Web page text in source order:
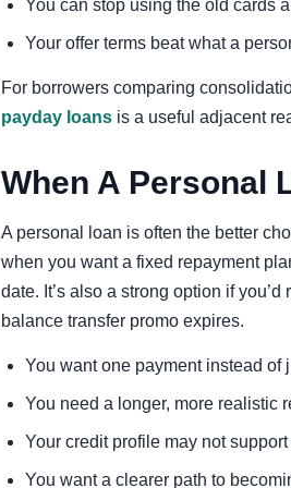
You can stop using the old cards
Your offer terms beat what a
For borrowers comparing
payday loans is a useful adjacent
When A Personal
A personal loan is often the better
when you want a fixed repayment
date. It’s also a strong option if
balance transfer promo expires.
You want one payment instead of
You need a longer, more realistic
Your credit profile may not
You want a clearer path to